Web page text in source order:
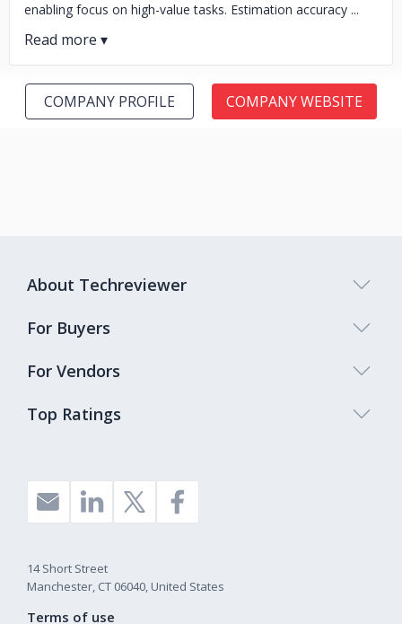
enabling focus on high-value tasks. Estimation accuracy ...
COMPANY PROFILE COMPANY WEBSITE
Top Ratings
About Techreviewer
For Buyers
For Vendors
14 Short Street
Manchester, CT 06040, United States
Terms of use